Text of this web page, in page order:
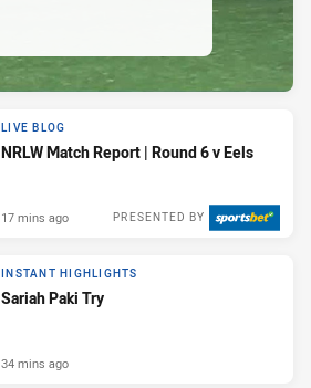
LIVE BLOG
NRLW Match Report | Round 6 v Eels
PRESENTED BY
17 mins ago
INSTANT HIGHLIGHTS
Sariah Paki Try
34 mins ago